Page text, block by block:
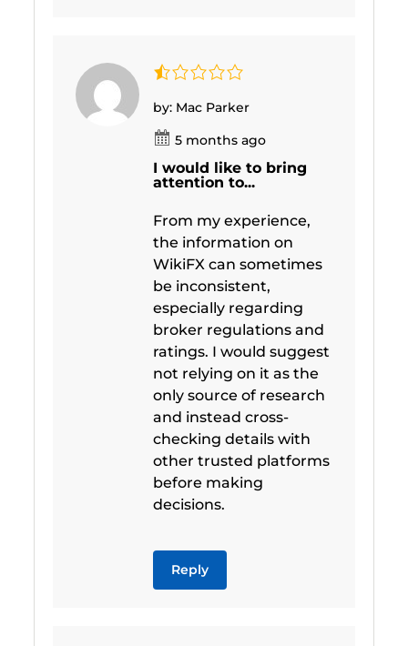
by: Mac Parker
5 months ago
I would like to bring
attention to...
From my experience,
the information on
WikiFX can sometimes
be inconsistent,
especially regarding
broker regulations and
ratings. I would suggest
not relying on it as the
only source of research
and instead cross-
checking details with
other trusted platforms
before making
decisions.
Reply